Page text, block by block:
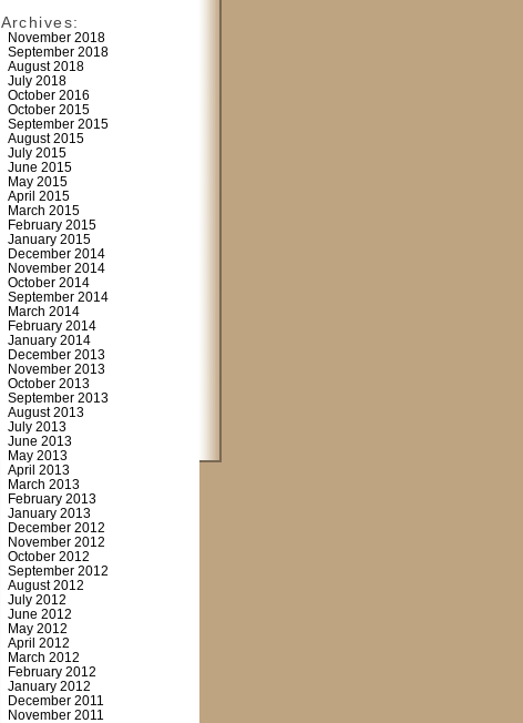
Archives:
November 2018
September 2018
August 2018
July 2018
October 2016
October 2015
September 2015
August 2015
July 2015
June 2015
May 2015
April 2015
March 2015
February 2015
January 2015
December 2014
November 2014
October 2014
September 2014
March 2014
February 2014
January 2014
December 2013
November 2013
October 2013
September 2013
August 2013
July 2013
June 2013
May 2013
April 2013
March 2013
February 2013
January 2013
December 2012
November 2012
October 2012
September 2012
August 2012
July 2012
June 2012
May 2012
April 2012
March 2012
February 2012
January 2012
December 2011
November 2011